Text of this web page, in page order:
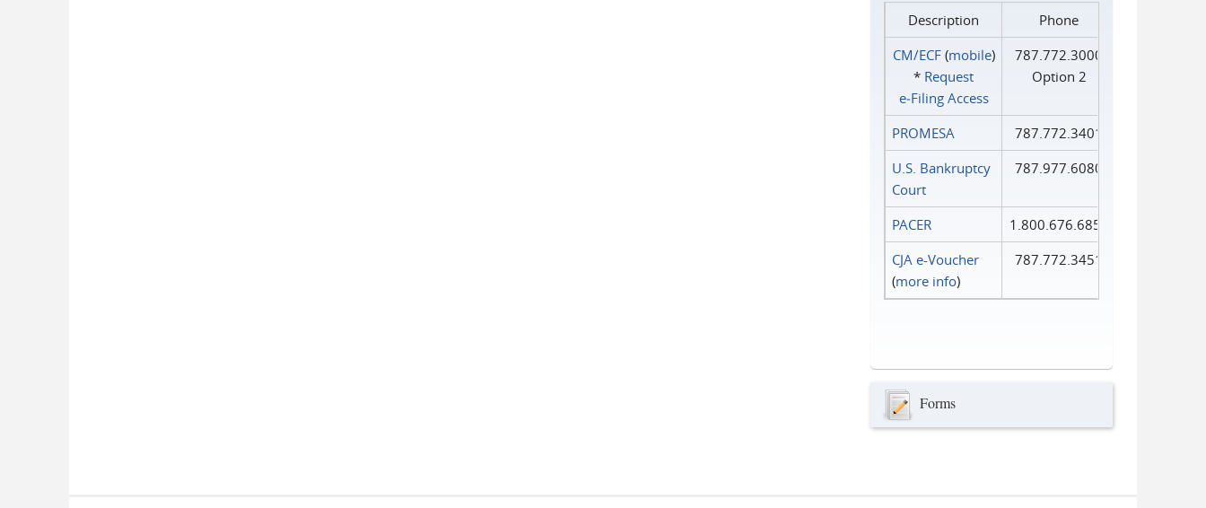
Description
Phone
CM/ECF(mobile)
* Request
e‑Filing Access
787.772.3000
Option 2
PROMESA
787.772.3401
U.S. Bankruptcy
Court
787.977.6080
PACER
1.800.676.6856
CJA e-Voucher
(more info)
787.772.3451
Forms